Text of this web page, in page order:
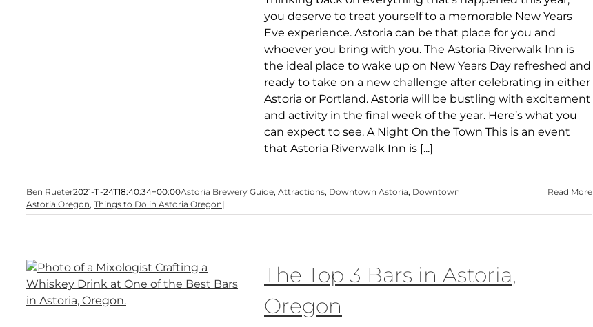
you deserve to treat yourself to a memorable New Years
Eve experience. Astoria can be that place for you and
whoever you bring with you. The Astoria Riverwalk Inn is
the ideal place to wake up on New Years Day refreshed and
ready to take on a new challenge after celebrating in either
Astoria or Portland. Astoria will be bustling with excitement
and activity in the final week of the year. Here’s what you
can expect to see. A Night On the Town This is an event
that Astoria Riverwalk Inn is [...]
Ben Rueter2021-11-24T18:40:34+00:00Astoria Brewery Guide, Attractions, Downtown Astoria, Downtown
Astoria Oregon, Things to Do in Astoria Oregon|
Read More
The Top 3 Bars in Astoria,
Oregon